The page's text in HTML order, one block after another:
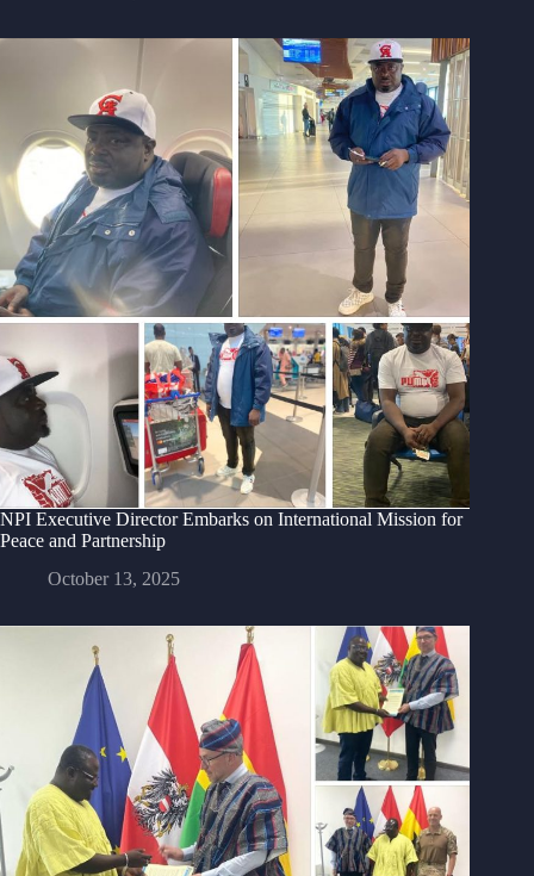
NPI Executive Director Embarks on International Mission for
Peace and Partnership
October 13, 2025